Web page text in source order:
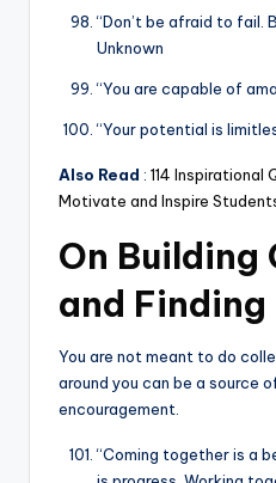
“Don’t be afraid to fail.
Unknown
“You are capable of
“Your potential is
Also Read : 114
Motivate and Inspire
On Building
and
You are not meant to do
around you can be a source
encouragement.
“Coming together is a